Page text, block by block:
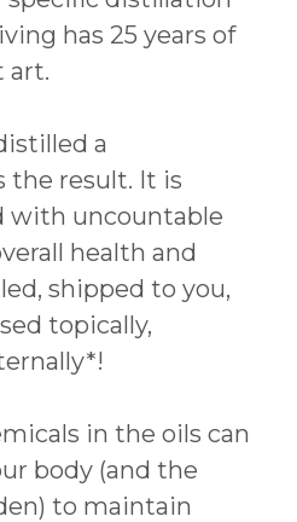
has 25 years of
art.
a
the result. It is
with uncountable
health and
shipped to you,
topically,
in the oils can
body (and the
to maintain